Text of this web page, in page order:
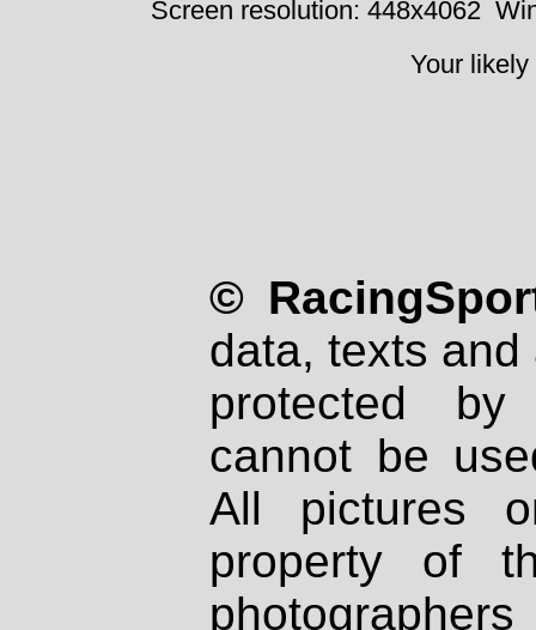
Screen resolution: 448x4062
Your
©
data, texts
protected
cannot be
All pictures
property of